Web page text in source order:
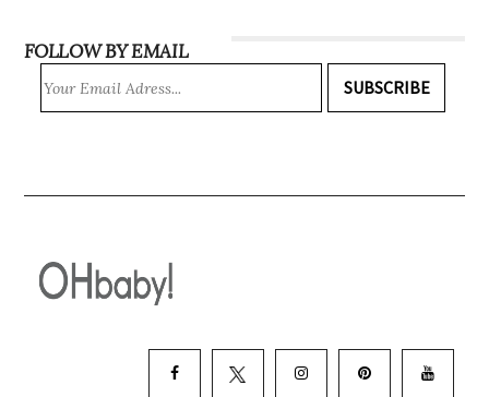
FOLLOW BY EMAIL
SUBSCRIBE